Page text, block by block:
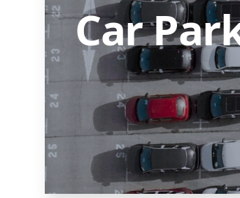
Car